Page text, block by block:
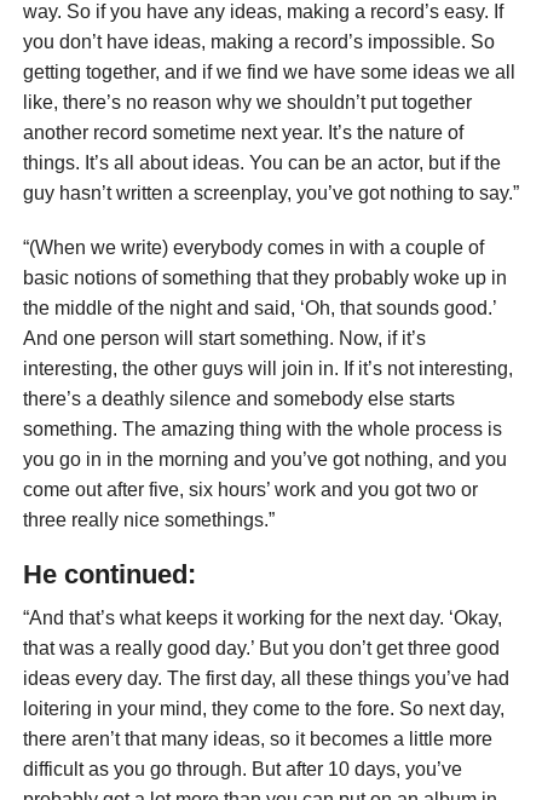
way. So if you have any ideas, making a record’s easy. If
you don’t have ideas, making a record’s impossible. So
getting together, and if we find we have some ideas we all
like, there’s no reason why we shouldn’t put together
another record sometime next year. It’s the nature of
things. It’s all about ideas. You can be an actor, but if the
guy hasn’t written a screenplay, you’ve got nothing to say.”
“(When we write) everybody comes in with a couple of
basic notions of something that they probably woke up in
the middle of the night and said, ‘Oh, that sounds good.’
And one person will start something. Now, if it’s
interesting, the other guys will join in. If it’s not interesting,
there’s a deathly silence and somebody else starts
something. The amazing thing with the whole process is
you go in in the morning and you’ve got nothing, and you
come out after five, six hours’ work and you got two or
three really nice somethings.”
He continued:
“And that’s what keeps it working for the next day. ‘Okay,
that was a really good day.’ But you don’t get three good
ideas every day. The first day, all these things you’ve had
loitering in your mind, they come to the fore. So next day,
there aren’t that many ideas, so it becomes a little more
difficult as you go through. But after 10 days, you’ve